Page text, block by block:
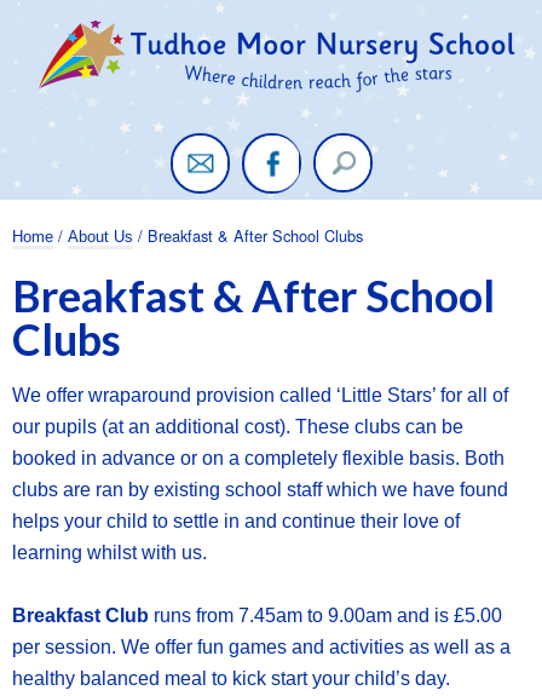
Twitter Facebook
Home / About Us / Breakfast & After School Clubs
Breakfast & After School
Clubs
We offer wraparound provision called ‘Little Stars’ for all of
our pupils (at an additional cost). These clubs can be
booked in advance or on a completely flexible basis. Both
clubs are ran by existing school staff which we have found
helps your child to settle in and continue their love of
learning whilst with us.
Breakfast Club runs from 7.45am to 9.00am and is £5.00
per session. We offer fun games and activities as well as a
healthy balanced meal to kick start your child’s day.